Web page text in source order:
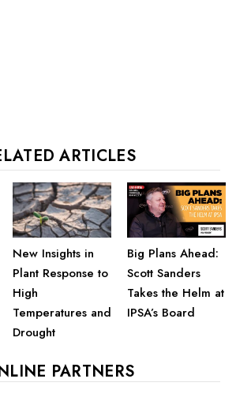
ARTICLES
New Insights in
Plant Response to
High
Temperatures and
Drought
Big Plans Ahead:
Scott Sanders
Takes the Helm at
IPSA’s Board
PARTNERS